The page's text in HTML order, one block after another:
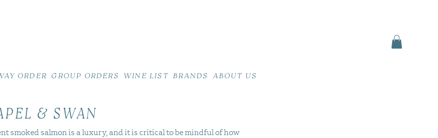
ORDER GROUP ORDERS WINE LIST BRANDS ABOUT US
& SWAN
smoked salmon is a luxury, and it is critical to be mindful of how